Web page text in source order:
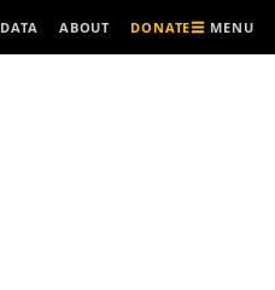
DATA ABOUT DONATE MENU